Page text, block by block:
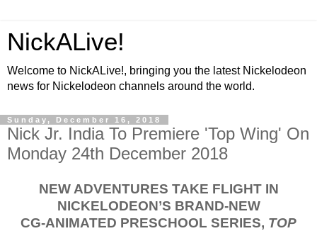
NickALive!
Welcome to NickALive!, bringing you the latest Nickelodeon
news for Nickelodeon channels around the world.
Sunday, December 16, 2018
Nick Jr. India To Premiere 'Top Wing' On
Monday 24th December 2018
NEW ADVENTURES TAKE FLIGHT IN
NICKELODEON’S BRAND-NEW
CG-ANIMATED PRESCHOOL SERIES, TOP